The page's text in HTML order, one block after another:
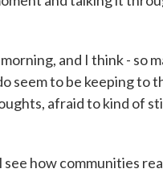
and I think - so
seem to be keeping to
afraid to kind of
how communities